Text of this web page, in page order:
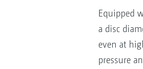
Equipped
a disc
even at
pressure